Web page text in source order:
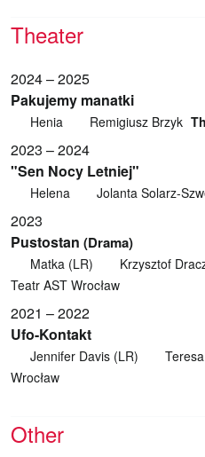
Theater
2024 – 2025
Pakujemy manatki
Henia Remigiusz Brzyk
2023 – 2024
"Sen Nocy Letniej"
Helena Jolanta Solarz-
2023
Pustostan (Drama)
Matka (LR) Krzysztof
Teatr AST Wrocław
2021 – 2022
Ufo-Kontakt
Jennifer Davis (LR)
Wrocław
Other